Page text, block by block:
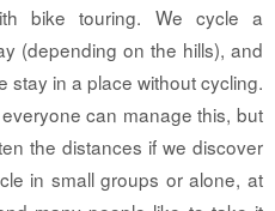
bike touring. We cycle a
(depending on the hills), and
stay in a place without cycling.
can manage this, but
the distances if we discover
in small groups or alone, at